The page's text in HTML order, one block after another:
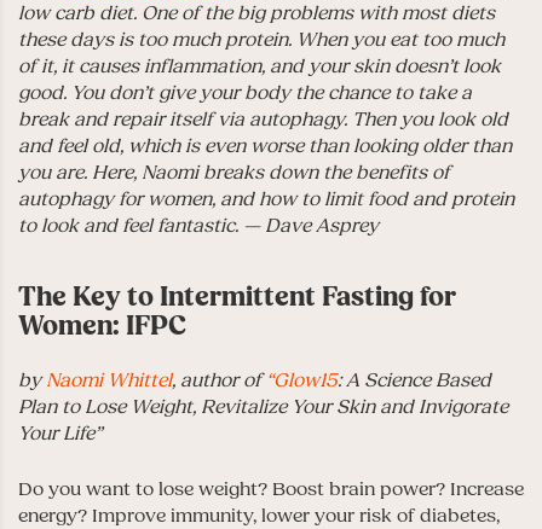
low carb diet. One of the big problems with most diets
these days is too much protein. When you eat too much
of it, it causes inflammation, and your skin doesn’t look
good. You don’t give your body the chance to take a
break and repair itself via autophagy. Then you look old
and feel old, which is even worse than looking older than
you are. Here, Naomi breaks down the benefits of
autophagy for women, and how to limit food and protein
to look and feel fantastic. — Dave Asprey
The Key to Intermittent Fasting for
Women: IFPC
byNaomi Whittel, author of“Glow15: A Science Based
Plan to Lose Weight, Revitalize Your Skin and Invigorate
Your Life”
Do you want to lose weight? Boost brain power? Increase
energy? Improve immunity, lower your risk of diabetes,